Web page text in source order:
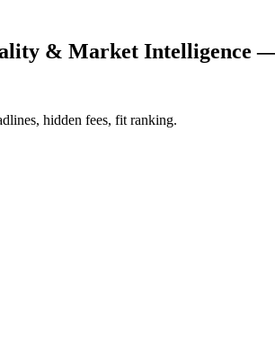
& Market Intelligence
hidden fees, fit ranking.